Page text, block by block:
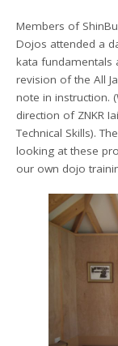
Members of
Dojos attended a
kata fundamentals
revision of the All
note in instruction.
direction of ZNKR
Technical Skills).
looking at these
our own dojo